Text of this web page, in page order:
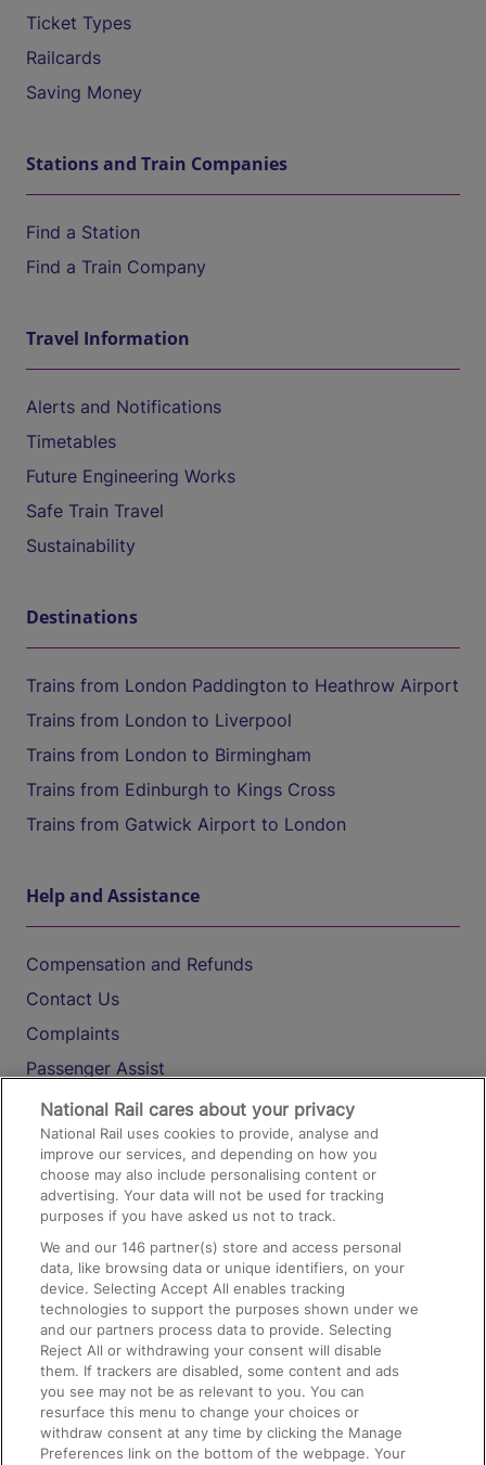
Ticket Types
Railcards
Saving Money
Stations and Train Companies
Find a Station
Find a Train Company
Travel Information
Alerts and Notifications
Timetables
Future Engineering Works
Safe Train Travel
Sustainability
Destinations
Trains from London Paddington to Heathrow Airport
Trains from London to Liverpool
Trains from London to Birmingham
Trains from Edinburgh to Kings Cross
Trains from Gatwick Airport to London
Help and Assistance
Compensation and Refunds
Contact Us
Complaints
Passenger Assist
Media
Text 61016
On the Train
Accessible Train Travel and Facilities
Train Travel with Bicycles
Train Travel with Pets
Train Travel with Children
Food and Drink
National Rail cares about your privacy
National Rail uses cookies to provide, analyse and
improve our services, and depending on how you
choose may also include personalising content or
advertising. Your data will not be used for tracking
purposes if you have asked us not to track.
We and our146 partner(s) store and access personal
data, like browsing data or unique identifiers, on your
device. Selecting Accept All enables tracking
technologies to support the purposes shown under we
and our partners process data to provide. Selecting
Reject All or withdrawing your consent will disable
them. If trackers are disabled, some content and ads
you see may not be as relevant to you. You can
resurface this menu to change your choices or
withdraw consent at any time by clicking the Manage
Preferences link on the bottom of the webpage. Your